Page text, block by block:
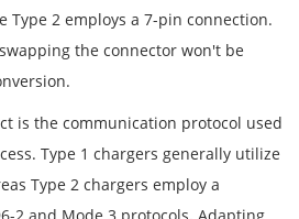
Type 2 employs a 7-pin connection.
the connector won't be
is the communication protocol used
Type 1 chargers generally utilize
Type 2 chargers employ a